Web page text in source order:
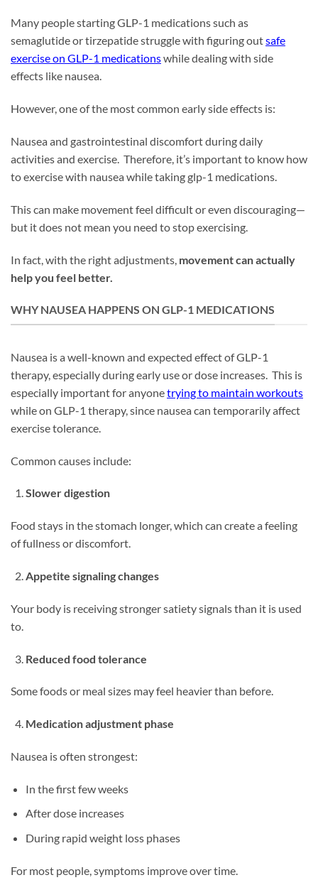
Many people starting GLP-1 medications such as
semaglutide or tirzepatide struggle with figuring outsafe
exercise on GLP-1 medicationswhile dealing with side
effects like nausea.
However, one of the most common early side effects is:
Nausea and gastrointestinal discomfort during daily
activities and exercise. Therefore, it’s important to know how
to exercise with nausea while taking glp-1 medications.
This can make movement feel difficult or even discouraging—
but it does not mean you need to stop exercising.
In fact, with the right adjustments, movement can actually
help you feel better.
WHY NAUSEA HAPPENS ON GLP-1 MEDICATIONS
Nausea is a well-known and expected effect of GLP-1
therapy, especially during early use or dose increases. This is
especially important for anyonetrying to maintain workouts
while on GLP-1 therapy, since nausea can temporarily affect
exercise tolerance.
Common causes include:
Slower digestion
Food stays in the stomach longer, which can create a feeling
of fullness or discomfort.
Appetite signaling changes
Your body is receiving stronger satiety signals than it is used
to.
Reduced food tolerance
Some foods or meal sizes may feel heavier than before.
Medication adjustment phase
Nausea is often strongest:
In the first few weeks
After dose increases
During rapid weight loss phases
For most people, symptoms improve over time.